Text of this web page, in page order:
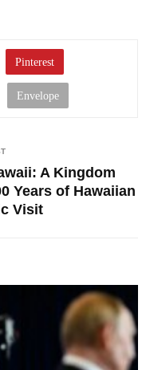
A Kingdom
Years of Hawaiian
Visit